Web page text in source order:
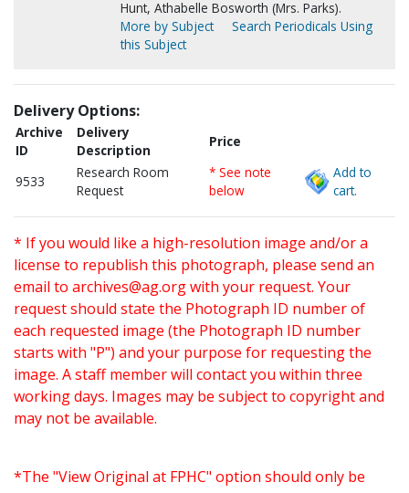
Hunt, Athabelle Bosworth (Mrs. Parks).
More by Subject
Search Periodicals Using
this Subject
Delivery Options:
Archive
ID
Delivery
Description
Price
9533
Research Room
Request
* See note
below
Add to
cart.
* If you would like a high-resolution image and/or a
license to republish this photograph, please send an
email to archives@ag.orgwith your request. Your
request should state the Photograph ID number of
each requested image (the Photograph ID number
starts with "P") and your purpose for requesting the
image. A staff member will contact you within three
working days. Images may be subject to copyright and
may not be available.
*The "View Original at FPHC" option should only be